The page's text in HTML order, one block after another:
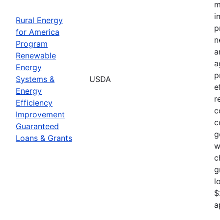
Rural Energy
for America
Program
Renewable
Energy
Systems &
Energy
Efficiency
Improvement
Guaranteed
Loans & Grants
USDA